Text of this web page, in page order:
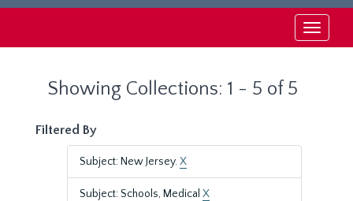
Toggle
Showing Collections: 1 - 5 of 5
Filtered By
Subject: New Jersey.X
Subject: Schools, Medical X